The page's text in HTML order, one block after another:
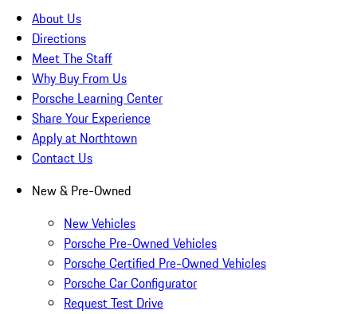
About Us
Directions
Meet The Staff
Why Buy From Us
Porsche Learning Center
Share Your Experience
Apply at Northtown
Contact Us
New & Pre-Owned
New Vehicles
Porsche Pre-Owned Vehicles
Porsche Certified Pre-Owned Vehicles
Porsche Car Configurator
Request Test Drive